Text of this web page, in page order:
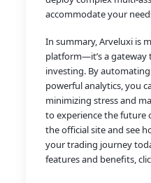
accommodate your
In summary, Arveluxi is
platform—it’s a gateway
investing. By
powerful analytics, you
minimizing stress and
to experience the future
the official site and see
your trading journey
features and benefits,